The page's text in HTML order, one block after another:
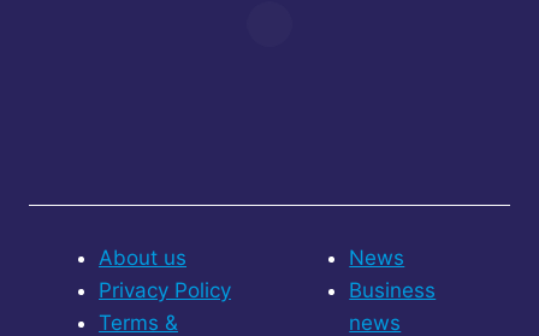
About us
Privacy Policy
Terms &
News
Business
news